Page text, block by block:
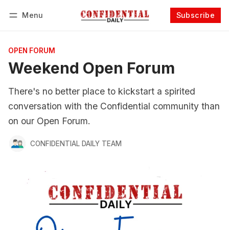
Menu Subscribe
OPEN FORUM
Weekend Open Forum
There's no better place to kickstart a spirited
conversation with the Confidential community than
on our Open Forum.
CONFIDENTIAL DAILY TEAM